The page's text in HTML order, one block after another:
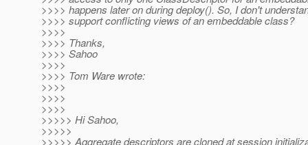
>>>> happens later on during deploy(). So, I don't
>>>> support conflicting views of an embeddable class?
>>>>
>>>> Thanks,
>>>> Sahoo
>>>>
>>>> Tom Ware wrote:
>>>>
>>>>
>>>>
>>>>> Hi Sahoo,
>>>>>
>>>>> Aggregate descriptors are cloned at session